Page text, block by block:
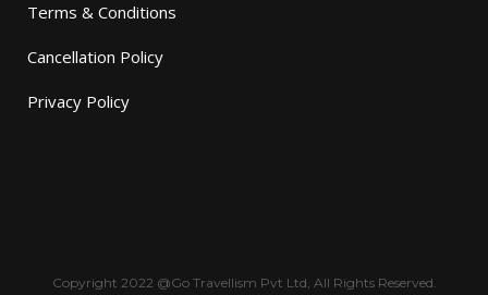
Terms & Conditions
Cancellation Policy
Privacy Policy
Copyright 2022 @Go Travellism Pvt Ltd, All Rights Reserved.